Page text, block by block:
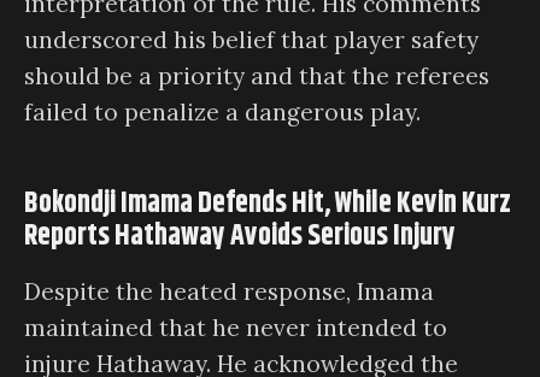
underscored his belief that player safety
should be a priority and that the referees
failed to penalize a dangerous play.
Bokondji Imama Defends Hit, While Kevin Kurz
Reports Hathaway Avoids Serious Injury
Despite the heated response, Imama
maintained that he never intended to
injure Hathaway. He acknowledged the